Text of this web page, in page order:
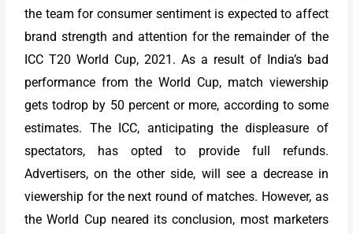
the team for consumer sentiment is expected to affect
brand strength and attention for the remainder of the
ICC T20 World Cup, 2021. As a result of India’s bad
performance from the World Cup, match viewership
gets todrop by 50 percent or more, according to some
estimates. The ICC, anticipating the displeasure of
spectators, has opted to provide full refunds.
Advertisers, on the other side, will see a decrease in
viewership for the next round of matches. However, as
the World Cup neared its conclusion, most marketers